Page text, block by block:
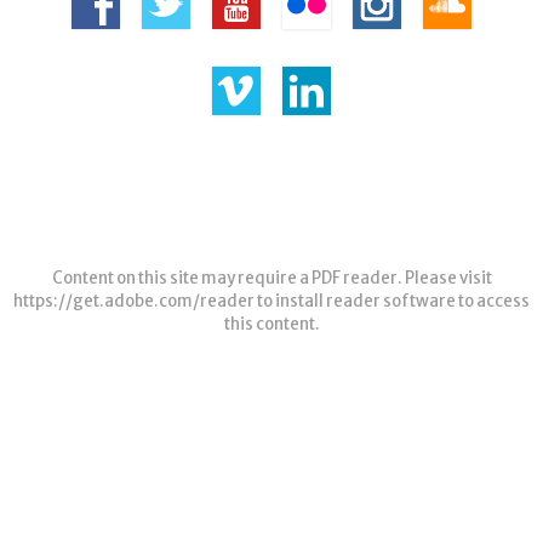
Content on this site may require a PDF reader. Please visit
https://get.adobe.com/readerto install reader software to access
this content.